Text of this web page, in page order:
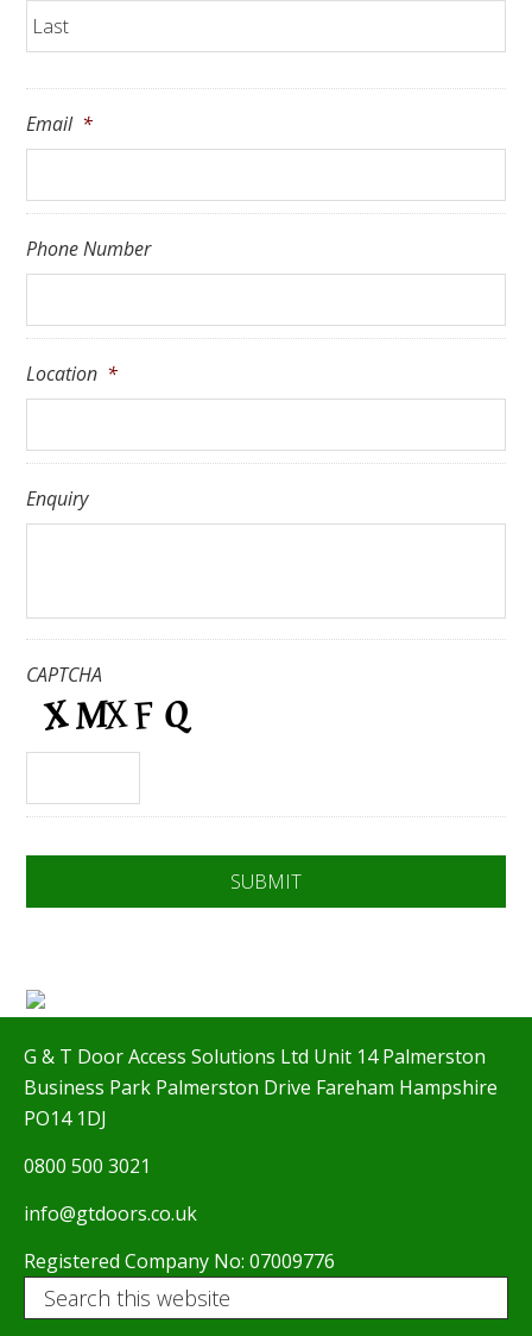
Email *
Phone Number
Location *
Enquiry
CAPTCHA
G & T Door Access Solutions Ltd Unit 14 Palmerston
Business Park Palmerston Drive Fareham Hampshire
PO14 1DJ
0800 500 3021
info@gtdoors.co.uk
Registered Company No: 07009776